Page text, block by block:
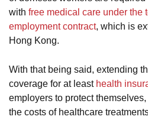
with free medical care under the
employment contract, which is
Hong Kong.
With that being said, extending
coverage for at least health
employers to protect
the costs of healthcare